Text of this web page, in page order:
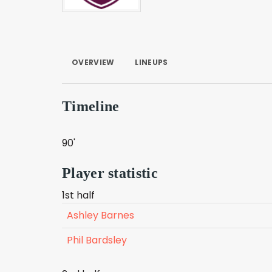
OVERVIEW LINEUPS
Timeline
90'
Player statistic
1st half
Ashley Barnes
Phil Bardsley